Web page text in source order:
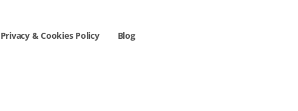
Privacy & Cookies Policy Blog